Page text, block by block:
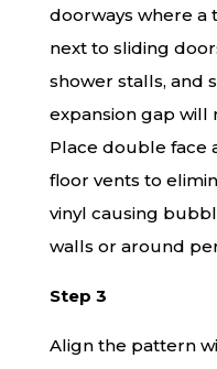
doorways where a
next to sliding
shower stalls, and
expansion gap will
Place double face
floor vents to
vinyl causing
walls or around
Step 3
Align the pattern